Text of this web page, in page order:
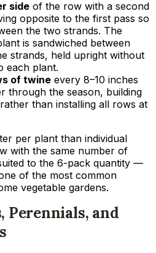
side of the row with a second
opposite to the first pass so
the two strands. The
is sandwiched between
strands, held upright without
each plant.
of twine every 8–10 inches
through the season, building
than installing all rows at
per plant than individual
with the same number of
to the 6-pack quantity —
of the most common
vegetable gardens.
Perennials, and